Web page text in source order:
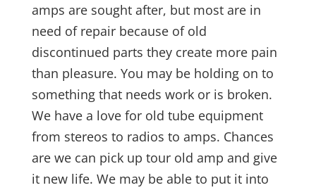
amps are sought after, but most are in
need of repair because of old
discontinued parts they create more pain
than pleasure. You may be holding on to
something that needs work or is broken.
We have a love for old tube equipment
from stereos to radios to amps. Chances
are we can pick up tour old amp and give
it new life. We may be able to put it into